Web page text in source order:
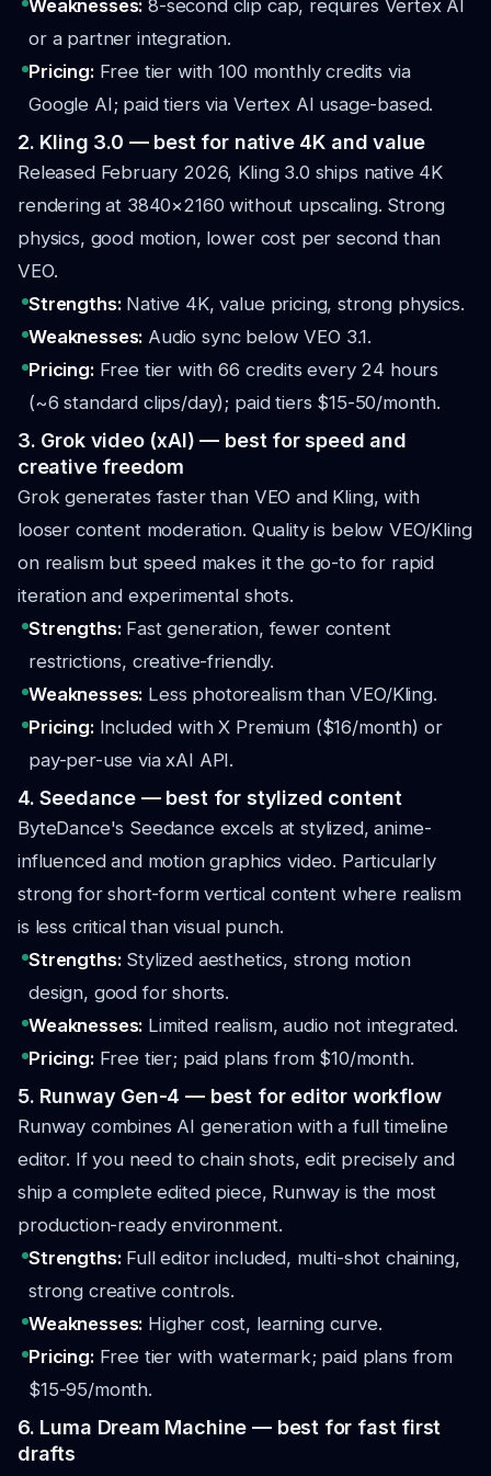
Weaknesses:8-second clip cap, requires Vertex AI
or a partner integration.
Pricing: Free tier with 100 monthly credits via
Google AI; paid tiers via Vertex AI usage-based.
2. Kling 3.0 — best for native 4K and value
Released February 2026, Kling 3.0 ships native 4K
rendering at 3840×2160 without upscaling. Strong
physics, good motion, lower cost per second than
VEO.
Strengths: Native 4K, value pricing, strong physics.
Weaknesses: Audio sync below VEO 3.1.
Pricing: Free tier with 66 credits every 24 hours
(~6 standard clips/day); paid tiers $15-50/month.
3. Grok video (xAI) — best for speed and
creative freedom
Grok generates faster than VEO and Kling, with
looser content moderation. Quality is below VEO/Kling
on realism but speed makes it the go-to for rapid
iteration and experimental shots.
Strengths: Fast generation, fewer content
restrictions, creative-friendly.
Weaknesses: Less photorealism than VEO/Kling.
Pricing: Included with X Premium ($16/month) or
pay-per-use via xAI API.
4. Seedance — best for stylized content
ByteDance's Seedance excels at stylized, anime-
influenced and motion graphics video. Particularly
strong for short-form vertical content where realism
is less critical than visual punch.
Strengths: Stylized aesthetics, strong motion
design, good for shorts.
Weaknesses: Limited realism, audio not integrated.
Pricing: Free tier; paid plans from $10/month.
5. Runway Gen-4 — best for editor workflow
Runway combines AI generation with a full timeline
editor. If you need to chain shots, edit precisely and
ship a complete edited piece, Runway is the most
production-ready environment.
Strengths: Full editor included, multi-shot chaining,
strong creative controls.
Weaknesses: Higher cost, learning curve.
Pricing: Free tier with watermark; paid plans from
$15-95/month.
6. Luma Dream Machine — best for fast first
drafts